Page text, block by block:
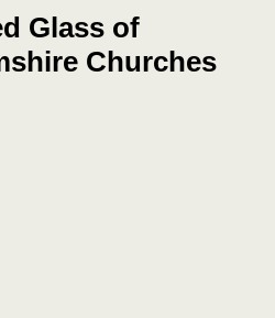
Glass of
Churches